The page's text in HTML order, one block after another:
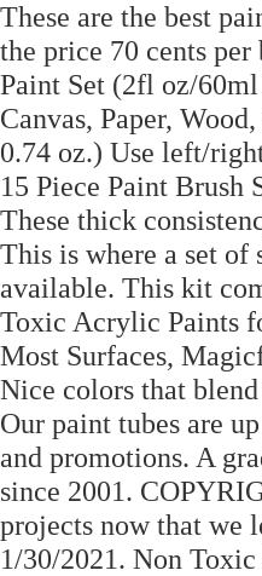
These are the best
the price 70 cents
Paint Set (2fl oz/
Canvas, Paper,
0.74 oz.) Use left/
15 Piece Paint Brush
These thick
This is where a set
available. This kit
Toxic Acrylic Paints
Most Surfaces,
Nice colors that
Our paint tubes are
and promotions. A
since 2001.
projects now that we
1/30/2021. Non